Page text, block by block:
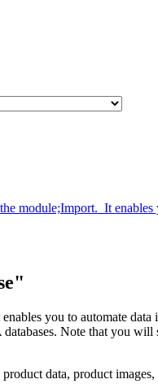
module;Import. It
enables you to automate
Note that you
data, product